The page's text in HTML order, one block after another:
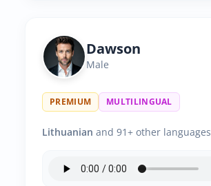
Dawson
Male
PREMIUM MULTILINGUAL
Lithuanian and 91+ other languages